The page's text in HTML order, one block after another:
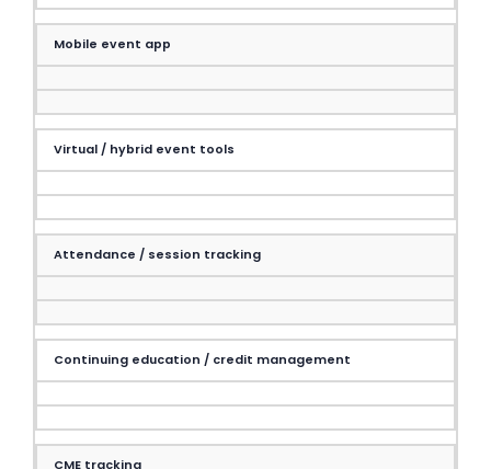
Mobile event app
Virtual / hybrid event tools
Attendance / session tracking
Continuing education / credit management
CME tracking